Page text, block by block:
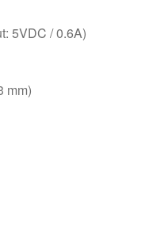
5VDC / 0.6A)
mm)